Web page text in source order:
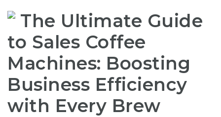
The Ultimate Guide
to Sales Coffee
Machines: Boosting
Business Efficiency
with Every Brew